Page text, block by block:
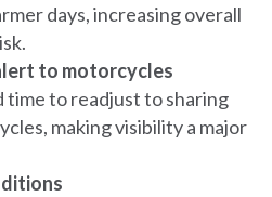
days, increasing overall
to motorcycles
to readjust to sharing
making visibility a major